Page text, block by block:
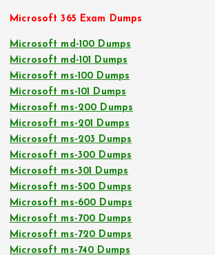
Microsoft 365 Exam Dumps
Microsoft md-100 Dumps
Microsoft md-101 Dumps
Microsoft ms-100 Dumps
Microsoft ms-101 Dumps
Microsoft ms-200 Dumps
Microsoft ms-201 Dumps
Microsoft ms-203 Dumps
Microsoft ms-300 Dumps
Microsoft ms-301 Dumps
Microsoft ms-500 Dumps
Microsoft ms-600 Dumps
Microsoft ms-700 Dumps
Microsoft ms-720 Dumps
Microsoft ms-740 Dumps